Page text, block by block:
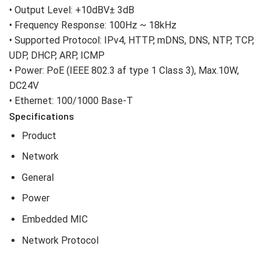
• Output Level: +10dBV± 3dB
• Frequency Response: 100Hz ~ 18kHz
• Supported Protocol: IPv4, HTTP, mDNS, DNS, NTP, TCP,
UDP, DHCP, ARP, ICMP
• Power: PoE (IEEE 802.3 af type 1 Class 3), Max.10W,
DC24V
• Ethernet: 100/1000 Base-T
Specifications
Product
Network
General
Power
Embedded MIC
Network Protocol